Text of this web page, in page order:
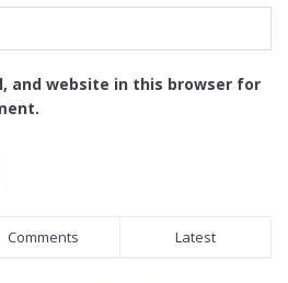
and website in this browser for
Comments Latest